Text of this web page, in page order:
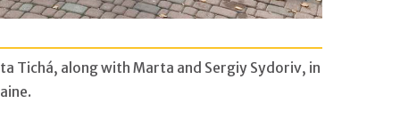
Tichá, along with Marta and Sergiy Sydoriv, in